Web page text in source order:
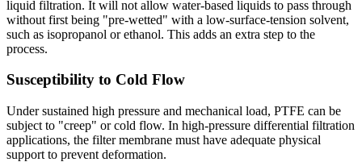
liquid filtration. It will not allow water-based liquids to pass through
without first being "pre-wetted" with a low-surface-tension solvent,
such as isopropanol or ethanol. This adds an extra step to the
process.
Susceptibility to Cold Flow
Under sustained high pressure and mechanical load, PTFE can be
subject to "creep" or cold flow. In high-pressure differential filtration
applications, the filter membrane must have adequate physical
support to prevent deformation.